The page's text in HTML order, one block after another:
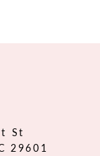
St
29601